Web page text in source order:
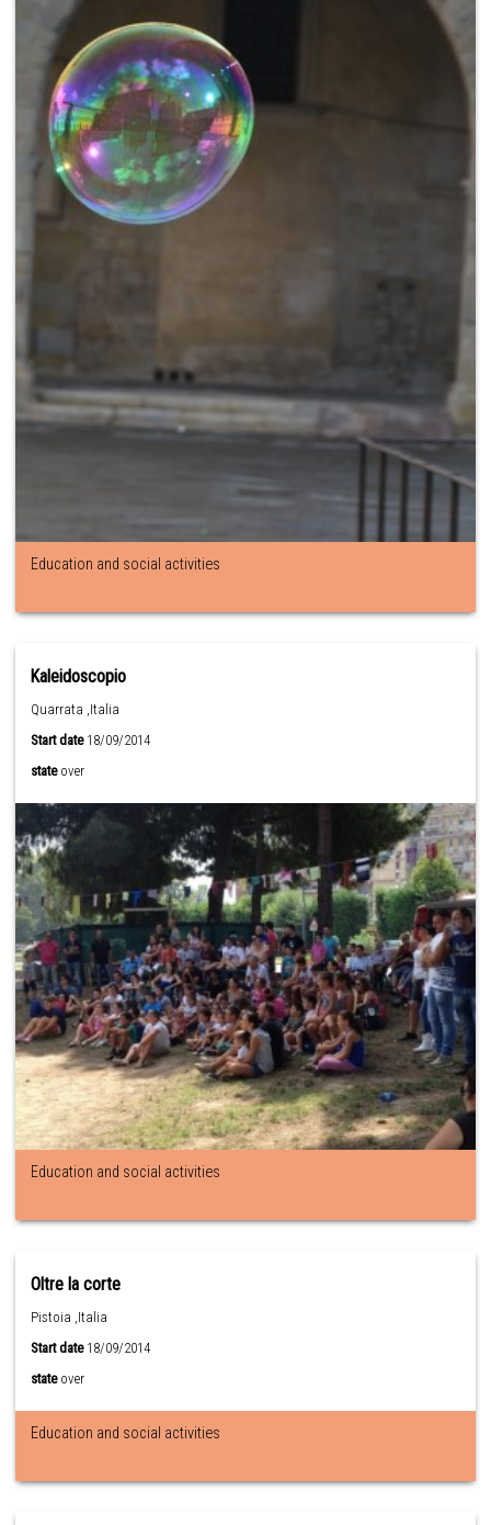
Education and social activities
Kaleidoscopio
Quarrata ,Italia
Start date18/09/2014
state over
Education and social activities
Oltre la corte
Pistoia ,Italia
Start date18/09/2014
state over
Education and social activities